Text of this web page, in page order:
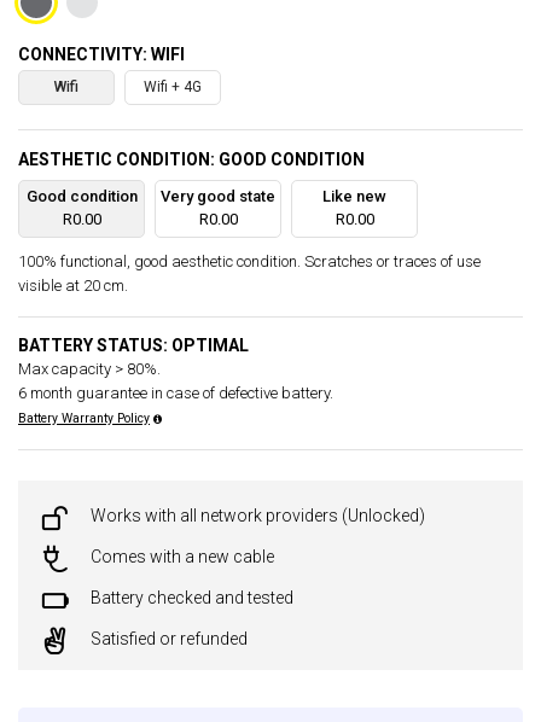
CONNECTIVITY: WIFI
Wifi Wifi + 4G
AESTHETIC CONDITION: GOOD CONDITION
Good condition
R0.00
Very good state
R0.00
Like new
R0.00
100% functional, good aesthetic condition. Scratches or traces of use
visible at 20 cm.
BATTERY STATUS: OPTIMAL
Max capacity > 80%.
6 month guarantee in case of defective battery.
Battery Warranty Policy
Works with all network providers (Unlocked)
Comes with a new cable
Battery checked and tested
Satisfied or refunded